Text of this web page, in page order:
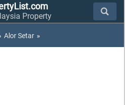
Property
Alor Setar »